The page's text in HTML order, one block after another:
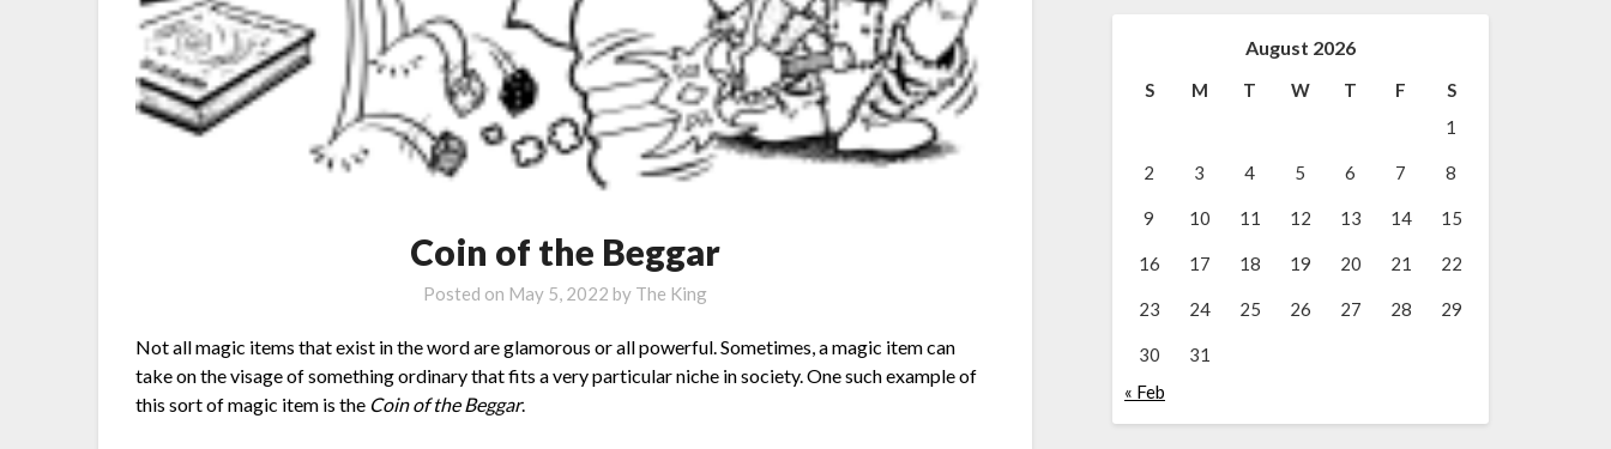
Coin of the Beggar
Posted on May 5, 2022 by The King
Not all magic items that exist in the word are glamorous or all powerful. Sometimes, a magic item can
take on the visage of something ordinary that fits a very particular niche in society. One such example of
this sort of magic item is the Coin of the Beggar.
August 2026
S M T W T F
S
1
2 3 4 5 6 7 8
9 10 11 12 13 14 15
16 17 18 19 20 21 22
23 24 25 26 27 28 29
30
31
« Feb